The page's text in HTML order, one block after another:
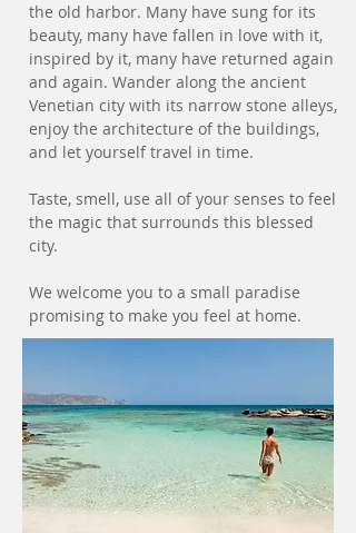
the old harbor. Many have sung for its
beauty, many have fallen in love with it,
inspired by it, many have returned again
and again. Wander along the ancient
Venetian city with its narrow stone alleys,
enjoy the architecture of the buildings,
and let yourself travel in time.
Taste, smell, use all of your senses to feel
the magic that surrounds this blessed
city.
We welcome you to a small paradise
promising to make you feel at home.